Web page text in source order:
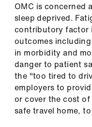
OMC is concerned
sleep deprived.
contributory factor
outcomes
in morbidity and
danger to patient
the "too tired to
employers to
or cover the cost
safe travel home,